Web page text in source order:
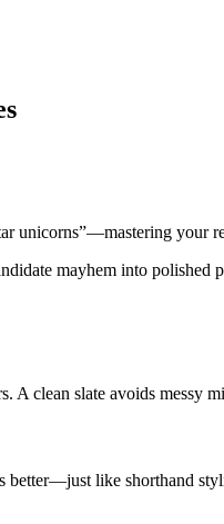
unicorns”—mastering your
mayhem into polished
A clean slate avoids messy
better—just like shorthand